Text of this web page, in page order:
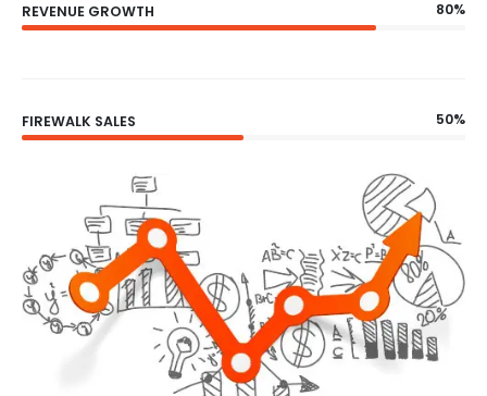
REVENUE GROWTH 80%
FIREWALK SALES 50%